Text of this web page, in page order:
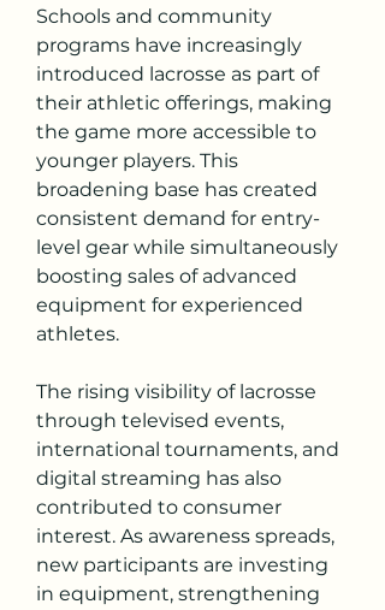
Schools and community
programs have increasingly
introduced lacrosse as part of
their athletic offerings, making
the game more accessible to
younger players. This
broadening base has created
consistent demand for entry-
level gear while simultaneously
boosting sales of advanced
equipment for experienced
athletes.
The rising visibility of lacrosse
through televised events,
international tournaments, and
digital streaming has also
contributed to consumer
interest. As awareness spreads,
new participants are investing
in equipment, strengthening